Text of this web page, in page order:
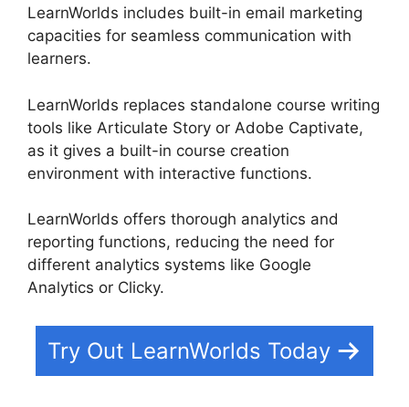
LearnWorlds includes built-in email marketing
capacities for seamless communication with
learners.
LearnWorlds replaces standalone course writing
tools like Articulate Story or Adobe Captivate,
as it gives a built-in course creation
environment with interactive functions.
LearnWorlds offers thorough analytics and
reporting functions, reducing the need for
different analytics systems like Google
Analytics or Clicky.
Try Out LearnWorlds Today